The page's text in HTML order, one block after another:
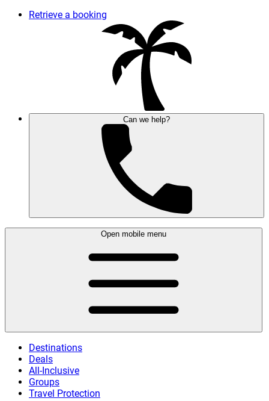
Retrieve a booking
Can we help?
Open mobile menu
Destinations
Deals
All-Inclusive
Groups
Travel Protection